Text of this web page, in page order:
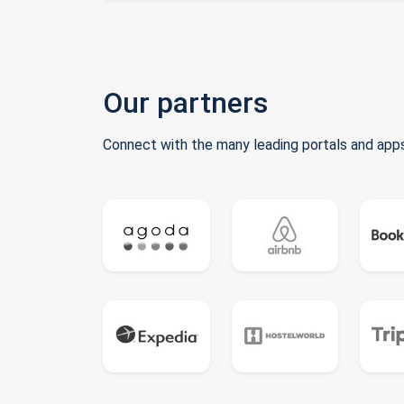
Our partners
Connect with the many leading portals and